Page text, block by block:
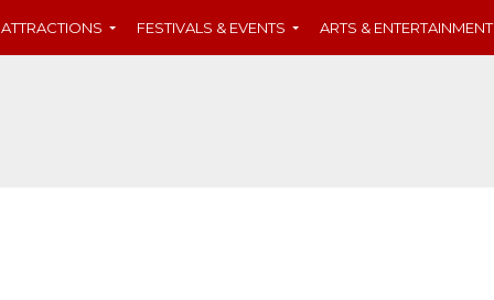
ATTRACTIONS FESTIVALS & EVENTS ARTS & ENTERTAINMENT